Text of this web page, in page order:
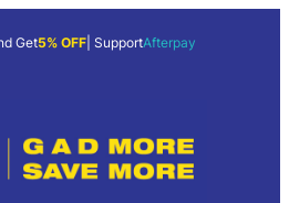
Get5% OFF| SupportAfterpay